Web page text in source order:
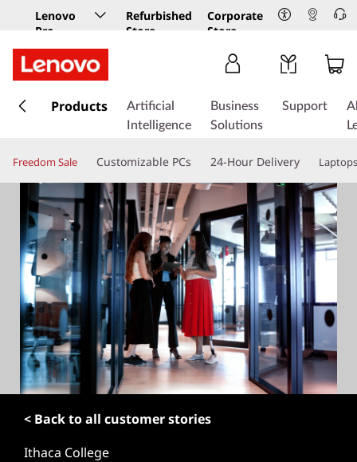
Lenovo
Pro
Business
Store
Refurbished
Store
Corporate
Store
k
t
n
n
n
Products
Artificial
Intelligence
Business
Solutions
Support
Freedom Sale Customizable PCs 24-Hour Delivery Laptops
< Back to all customer stories
Ithaca College